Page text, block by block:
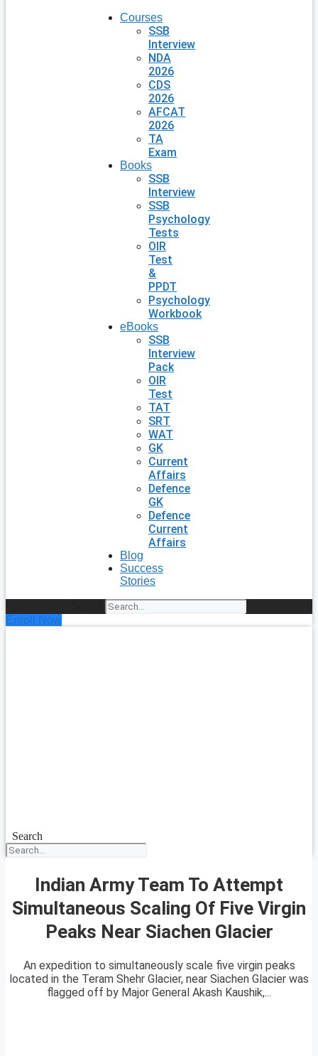
Courses
SSB
Interview
NDA
2026
CDS
2026
AFCAT
2026
TA
Exam
Books
SSB
Interview
SSB
Psychology
Tests
OIR
Test
&
PPDT
Psychology
Workbook
eBooks
SSB
Interview
Pack
OIR
Test
TAT
SRT
WAT
GK
Current
Affairs
Defence
GK
Defence
Current
Affairs
Blog
Success
Stories
Enroll Now
Search
Indian Army Team To Attempt
Simultaneous Scaling Of Five Virgin
Peaks Near Siachen Glacier
An expedition to simultaneously scale five virgin peaks
located in the Teram Shehr Glacier, near Siachen Glacier was
flagged off by Major General Akash Kaushik,...